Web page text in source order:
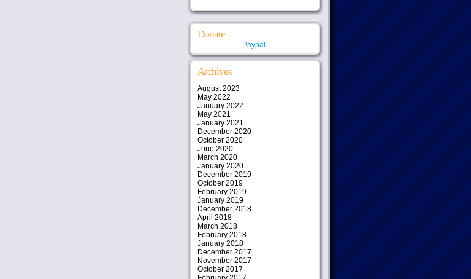
Donate
Paypal
Archives
August 2023
May 2022
January 2022
May 2021
January 2021
December 2020
October 2020
June 2020
March 2020
January 2020
December 2019
October 2019
February 2019
January 2019
December 2018
April 2018
March 2018
February 2018
January 2018
December 2017
November 2017
October 2017